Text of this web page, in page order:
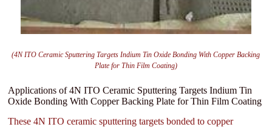
(4N ITO Ceramic Sputtering Targets Indium Tin Oxide Bonding With Copper Backing
Plate for Thin Film Coating)
Applications of 4N ITO Ceramic Sputtering Targets Indium Tin
Oxide Bonding With Copper Backing Plate for Thin Film Coating
These 4N ITO ceramic sputtering targets bonded to copper